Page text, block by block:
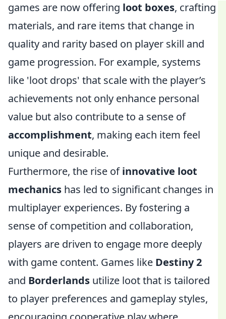
games are now offering loot boxes, crafting
materials, and rare items that change in
quality and rarity based on player skill and
game progression. For example, systems
like 'loot drops' that scale with the player’s
achievements not only enhance personal
value but also contribute to a sense of
accomplishment, making each item feel
unique and desirable.
Furthermore, the rise ofinnovative loot
mechanics has led to significant changes in
multiplayer experiences. By fostering a
sense of competition and collaboration,
players are driven to engage more deeply
with game content. Games like Destiny 2
and Borderlands utilize loot that is tailored
to player preferences and gameplay styles,